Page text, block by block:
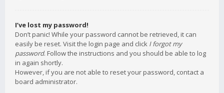
I’ve lost my password!
Don’t panic! While your password cannot be retrieved, it can
easily be reset. Visit the login page and click I forgot my
password. Follow the instructions and you should be able to log
in again shortly.
However, if you are not able to reset your password, contact a
board administrator.